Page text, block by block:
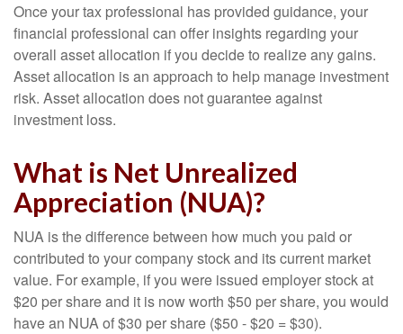
Once your tax professional has provided guidance, your
financial professional can offer insights regarding your
overall asset allocation if you decide to realize any gains.
Asset allocation is an approach to help manage investment
risk. Asset allocation does not guarantee against
investment loss.
What is Net Unrealized
Appreciation (NUA)?
NUA is the difference between how much you paid or
contributed to your company stock and its current market
value. For example, if you were issued employer stock at
$20 per share and it is now worth $50 per share, you would
have an NUA of $30 per share ($50 - $20 = $30).